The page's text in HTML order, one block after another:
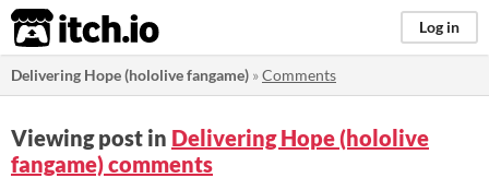
itch.io Log in
Delivering Hope (hololive fangame) »Comments
Viewing post in Delivering Hope (hololive
fangame) comments